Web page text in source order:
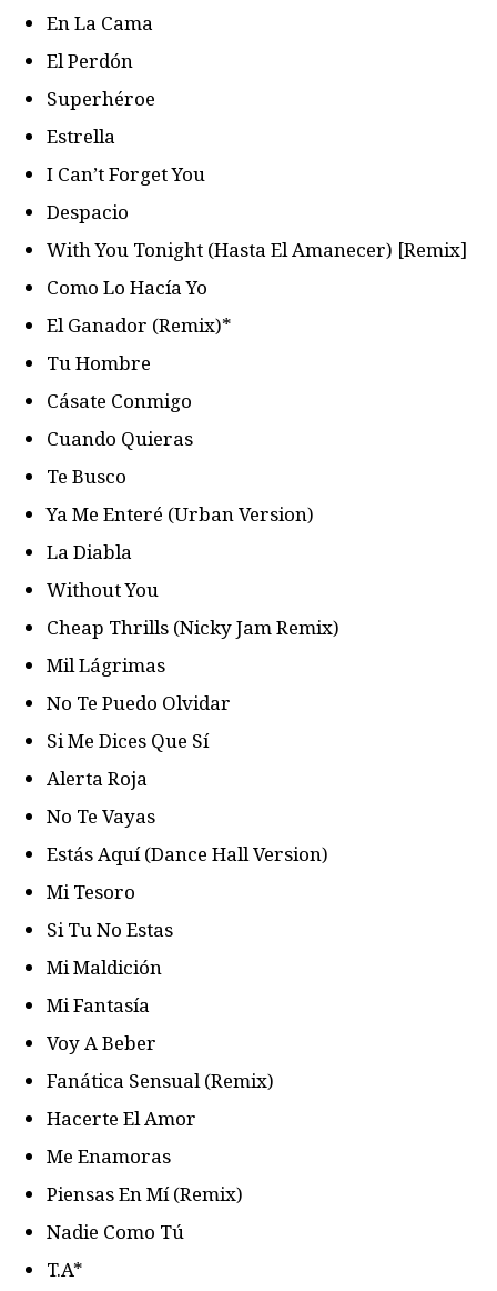
En La Cama
El Perdón
Superhéroe
Estrella
I Can’t Forget You
Despacio
With You Tonight (Hasta El Amanecer) [Remix]
Como Lo Hacía Yo
El Ganador (Remix)*
Tu Hombre
Cásate Conmigo
Cuando Quieras
Te Busco
Ya Me Enteré (Urban Version)
La Diabla
Without You
Cheap Thrills (Nicky Jam Remix)
Mil Lágrimas
No Te Puedo Olvidar
Si Me Dices Que Sí
Alerta Roja
No Te Vayas
Estás Aquí (Dance Hall Version)
Mi Tesoro
Si Tu No Estas
Mi Maldición
Mi Fantasía
Voy A Beber
Fanática Sensual (Remix)
Hacerte El Amor
Me Enamoras
Piensas En Mí (Remix)
Nadie Como Tú
T.A*